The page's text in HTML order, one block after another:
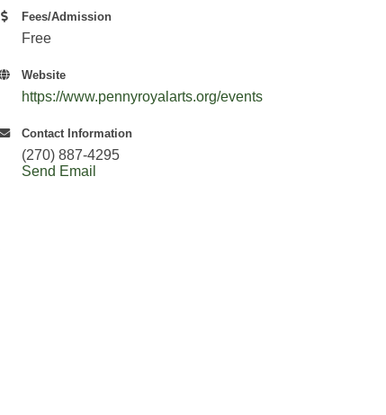
Fees/Admission
Free
Website
https://www.pennyroyalarts.org/events
Contact Information
(270) 887-4295
Send Email